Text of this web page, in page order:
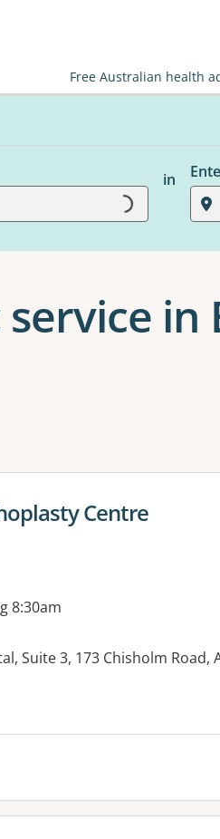
Free Australian health
Loading...
in
in
or more filters
Centre
8:30am
Suite 3, 173 Chisholm Road,